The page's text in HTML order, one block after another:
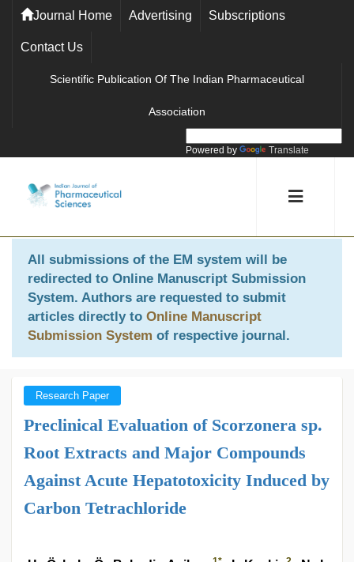
Journal Home Advertising Subscriptions
Contact Us
Scientific Publication Of The Indian Pharmaceutical
Association
Powered by Translate
All submissions of the EM system will be
redirected to Online Manuscript Submission
System. Authors are requested to submit
articles directly to Online Manuscript
Submission System of respective journal.
Research Paper
Preclinical Evaluation of Scorzonera sp.
Root Extracts and Major Compounds
Against Acute Hepatotoxicity Induced by
Carbon Tetrachloride